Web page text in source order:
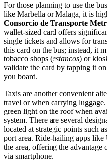
For those planning to use the
like Marbella or Malaga, it is
Consorcio de Transporte
wallet-sized card offers
single tickets and allows for
this card on the bus; instead, it
tobacco shops (estancos) or
validate the card by tapping it
you board.
Taxis are another convenient
travel or when carrying
green light on the roof when
system. There are several
located at strategic points such
port area. Ride-hailing apps like
the area, offering the advantage
via smartphone.